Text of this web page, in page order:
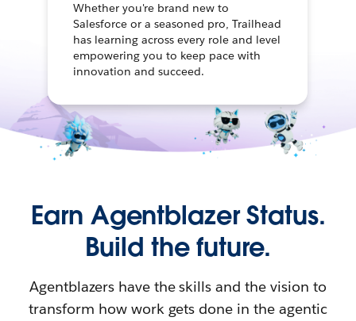
Whether you're brand new to
Salesforce or a seasoned pro, Trailhead
has learning across every role and level
empowering you to keep pace with
innovation and succeed.
Earn Agentblazer Status.
Build the future.
Agentblazers have the skills and the vision to
transform how work gets done in the agentic